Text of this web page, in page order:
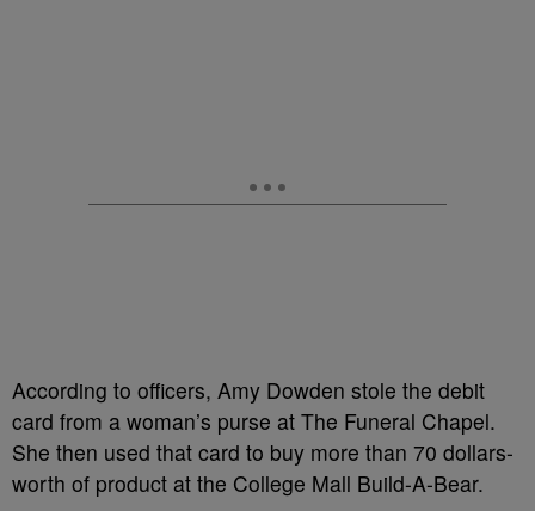
According to officers, Amy Dowden stole the debit
card from a woman’s purse at The Funeral Chapel.
She then used that card to buy more than 70 dollars-
worth of product at the College Mall Build-A-Bear.